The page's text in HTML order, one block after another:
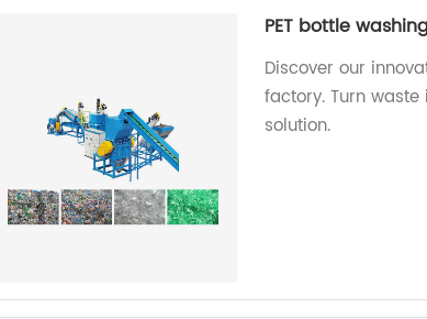
PET bottle
Discover our
factory. Turn
solution.